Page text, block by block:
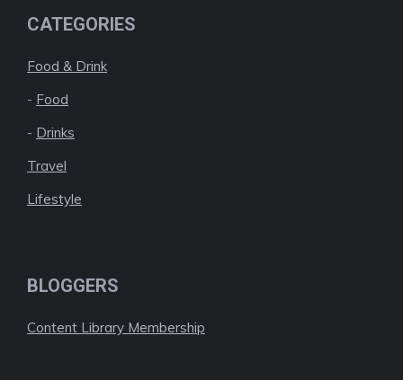
CATEGORIES
Food & Drink
- Food
- Drinks
Travel
Lifestyle
BLOGGERS
Content Library Membership